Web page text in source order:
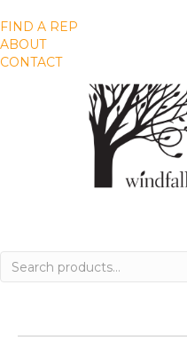
FIND A REP
ABOUT
CONTACT
Search